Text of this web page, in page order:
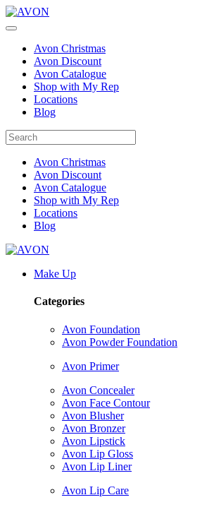
Avon Christmas
Avon Discount
Avon Catalogue
Shop with My Rep
Locations
Blog
Avon Christmas
Avon Discount
Avon Catalogue
Shop with My Rep
Locations
Blog
Make Up
Categories
Avon Foundation
Avon Powder Foundation
Avon Primer
Avon Concealer
Avon Face Contour
Avon Blusher
Avon Bronzer
Avon Lipstick
Avon Lip Gloss
Avon Lip Liner
Avon Lip Care